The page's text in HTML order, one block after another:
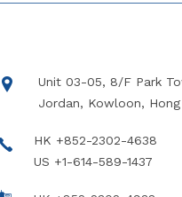
Unit 03-05, 8/F Park
Jordan, Kowloon,
HK +852-2302-4638
US +1-614-589-1437